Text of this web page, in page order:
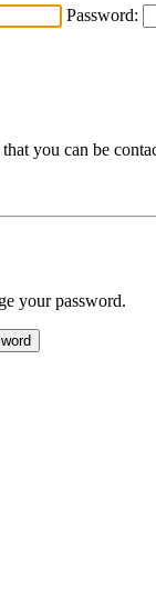
Password:
you can be
your password.